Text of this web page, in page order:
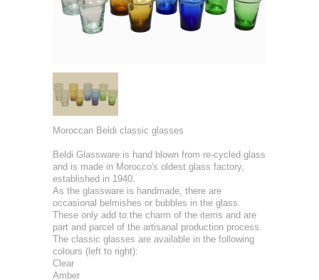
Moroccan Beldi classic glasses
Beldi Glassware is hand blown from re-cycled glass
and is made in Morocco's oldest glass factory,
established in 1940.
As the glassware is handmade, there are
occasional belmishes or bubbles in the glass.
These only add to the charm of the items and are
part and parcel of the artisanal production process.
The classic glasses are available in the following
colours (left to right):
Clear
Amber